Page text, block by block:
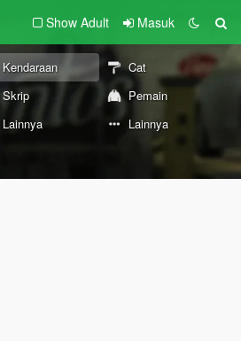
Show Adult Masuk
Kendaraan
Cat
Skrip
Pemain
Lainnya Lainnya